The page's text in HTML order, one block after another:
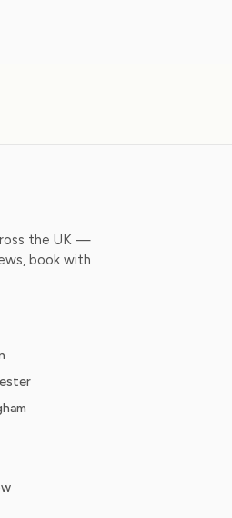
the UK —
book with